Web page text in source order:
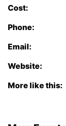
Cost:
Phone:
Email:
Website:
More like this: